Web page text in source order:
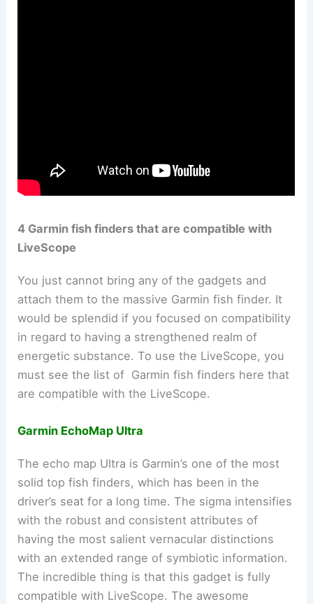
4 Garmin fish finders that are compatible with
LiveScope
You just cannot bring any of the gadgets and
attach them to the massive Garmin fish finder. It
would be splendid if you focused on compatibility
in regard to having a strengthened realm of
energetic substance. To use the LiveScope, you
must see the list of Garmin fish finders here that
are compatible with the LiveScope.
Garmin EchoMap Ultra
The echo map Ultra is Garmin’s one of the most
solid top fish finders, which has been in the
driver’s seat for a long time. The sigma intensifies
with the robust and consistent attributes of
having the most salient vernacular distinctions
with an extended range of symbiotic information.
The incredible thing is that this gadget is fully
compatible with LiveScope. The awesome